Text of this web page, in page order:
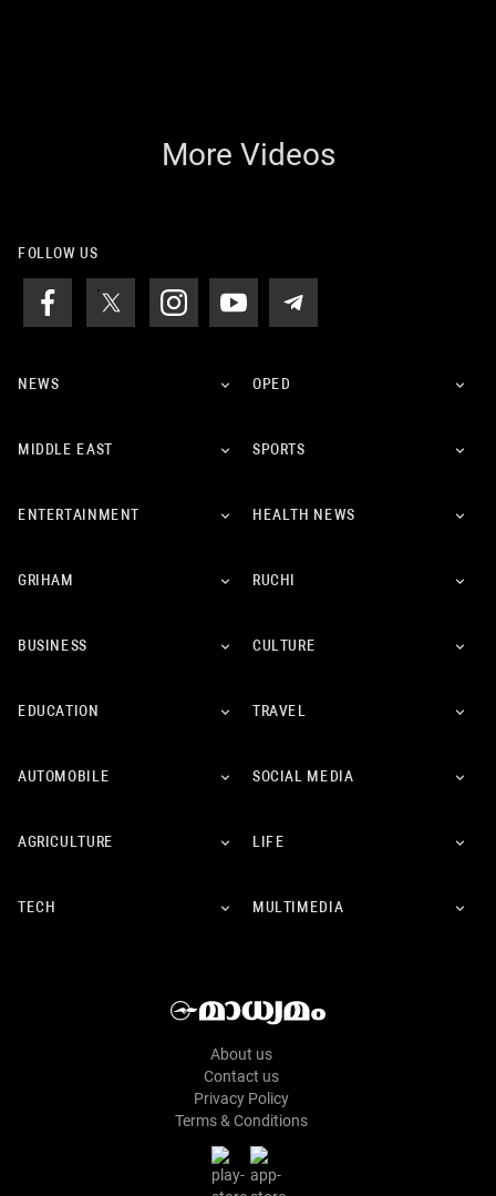
More Videos
FOLLOW US
NEWS OPED
MIDDLE EAST SPORTS
ENTERTAINMENT HEALTH NEWS
GRIHAM RUCHI
BUSINESS CULTURE
EDUCATION TRAVEL
AUTOMOBILE SOCIAL MEDIA
AGRICULTURE LIFE
TECH MULTIMEDIA
About us
Contact us
Privacy Policy
Terms & Conditions